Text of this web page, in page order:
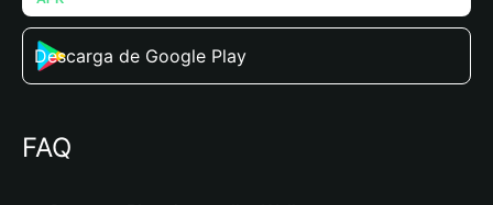
Descarga de Google Play
FAQ